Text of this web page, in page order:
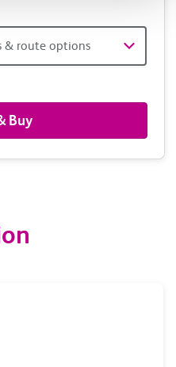
& route options
Buy